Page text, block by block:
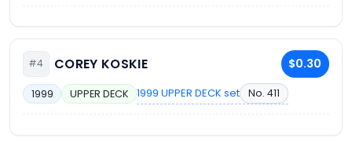
#4 COREY KOSKIE $0.30
1999 UPPER DECK 1999 UPPER DECK set No. 411